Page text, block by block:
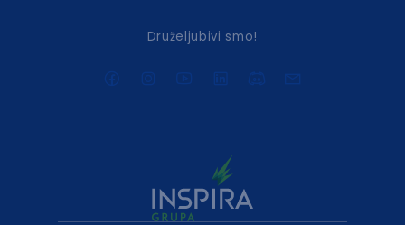
Druželjubivi smo!